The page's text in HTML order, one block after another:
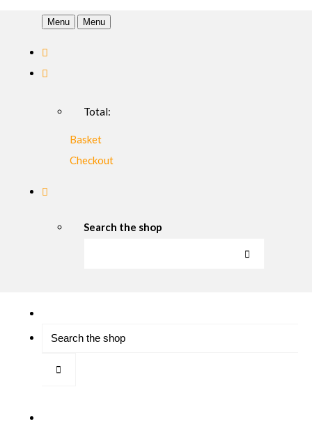
Menu Menu
Total:
Basket
Checkout
Search the shop